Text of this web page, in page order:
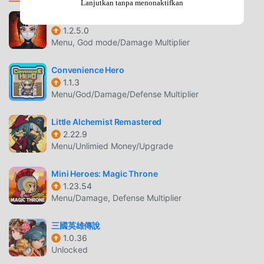
'Privacy Policy and Notice'. If you do not agree, please do
not download our application.End User License
Agreement: http://kemco.jp/eula/index.htmlPrivacy Policy
http://www.kemco.jp/app_pp/privacy.html[Supported OS]-
6.0 and up[Game Controller]- Not optimized[Languages]-
English (Coming soon), Japanese[SD Card Storage]-
Enabled (Save backup/transfer are not supported.)[Non-
Supported Devices]This app has generally been tested to
work on any mobile device released in Japan. We cannot
Developer Options enabled in your device, please turn off
the "Don't keep activities" option in case of any issue. On
the title screen, a banner showing latest KEMCO games
3rd parties.Get the latest information!
[Newsletter]http://kemcogame.com/c8QM[Facebook
page]https://www.facebook.com/kemco.global* The actual
1.2.5.0
Menu, God mode/Damage Multiplier
Convenience Hero
1.1.3
Menu/God/Damage/Defense Multiplier
Little Alchemist Remastered
2.22.9
Menu/Unlimied Money/Upgrade
Mini Heroes: Magic Throne
1.23.54
Menu/Damage, Defense Multiplier
三國英雄傳說
1.0.36
Unlocked
Lanjutkan tanpa menonaktifkan